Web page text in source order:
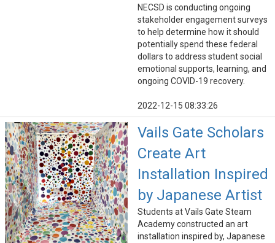
NECSD is conducting ongoing
stakeholder engagement surveys
to help determine how it should
potentially spend these federal
dollars to address student social
emotional supports, learning, and
ongoing COVID-19 recovery.
2022-12-15 08:33:26
Vails Gate Scholars
Create Art
Installation Inspired
by Japanese Artist
Students at Vails Gate Steam
Academy constructed an art
installation inspired by, Japanese